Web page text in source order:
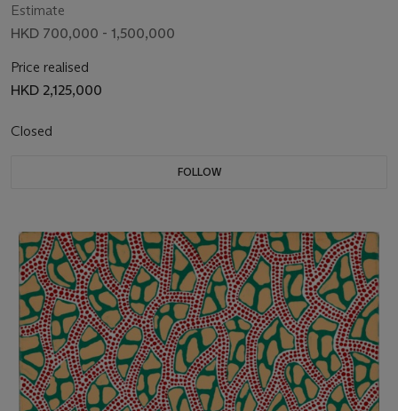
Estimate
HKD 700,000 - 1,500,000
Price realised
HKD 2,125,000
Closed
FOLLOW